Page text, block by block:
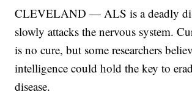
CLEVELAND — ALS is a deadly
slowly attacks the nervous system.
is no cure, but some researchers
intelligence could hold the key to
disease.